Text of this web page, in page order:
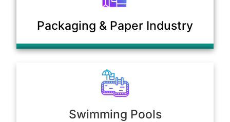
Treatment Plants
Packaging & Paper Industry
Swimming Pools